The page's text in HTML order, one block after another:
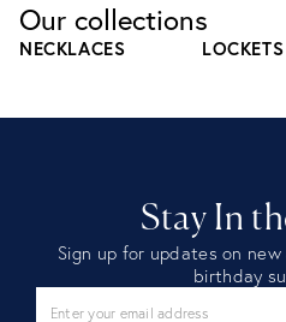
Our collections
NECKLACES LOCKETS
Stay In
Sign up for updates on
birthday